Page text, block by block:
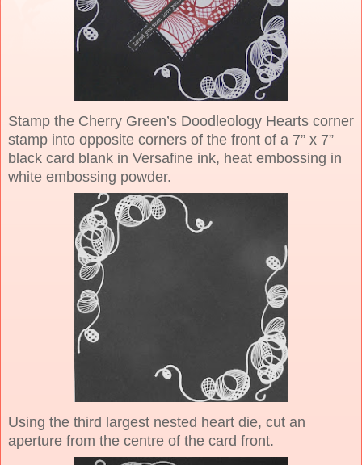
Stamp the Cherry Green’s Doodleology Hearts corner
stamp into opposite corners of the front of a 7” x 7”
black card blank in Versafine ink, heat embossing in
white embossing powder.
Using the third largest nested heart die, cut an
aperture from the centre of the card front.